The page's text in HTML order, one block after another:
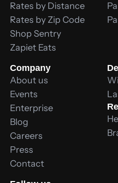
Rates by Distance
Rates by Zip Code
Shop Sentry
Zapiet Eats
Company
About us
Events
Enterprise
Blog
Careers
Press
Contact